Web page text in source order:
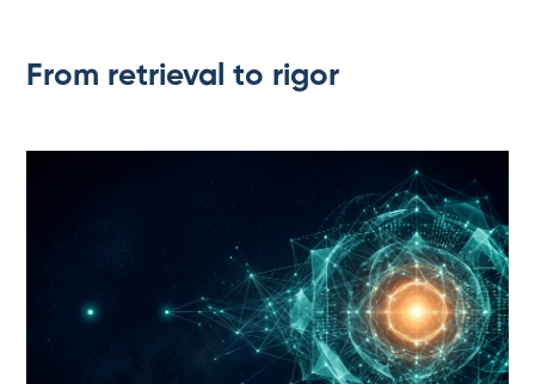
From retrieval to rigor